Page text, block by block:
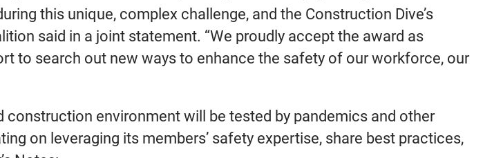
this unique, complex challenge, and the Construction Dive’s
said in a joint statement. “We proudly accept the award as
to search out new ways to enhance the safety of our workforce, our
environment will be tested by pandemics and other
on leveraging its members’ safety expertise, share best practices,